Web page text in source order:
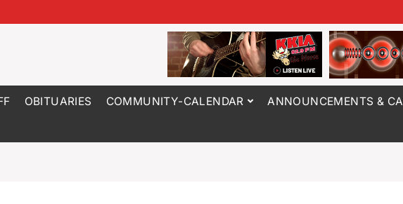
OBITUARIES COMMUNITY-CALENDAR ANNOUNCEMENTS &